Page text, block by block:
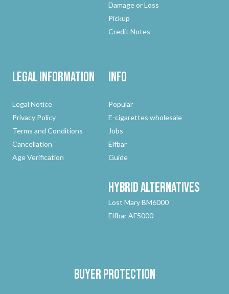
Damage or Loss
Pickup
Credit Notes
Legal Information
Legal Notice
Privacy Policy
Terms and Conditions
Cancellation
Age Verification
Info
Popular
E-cigarettes wholesale
Jobs
Elfbar
Guide
HybridAlternatives
Lost Mary BM6000
Elfbar AF5000
Buyer protection